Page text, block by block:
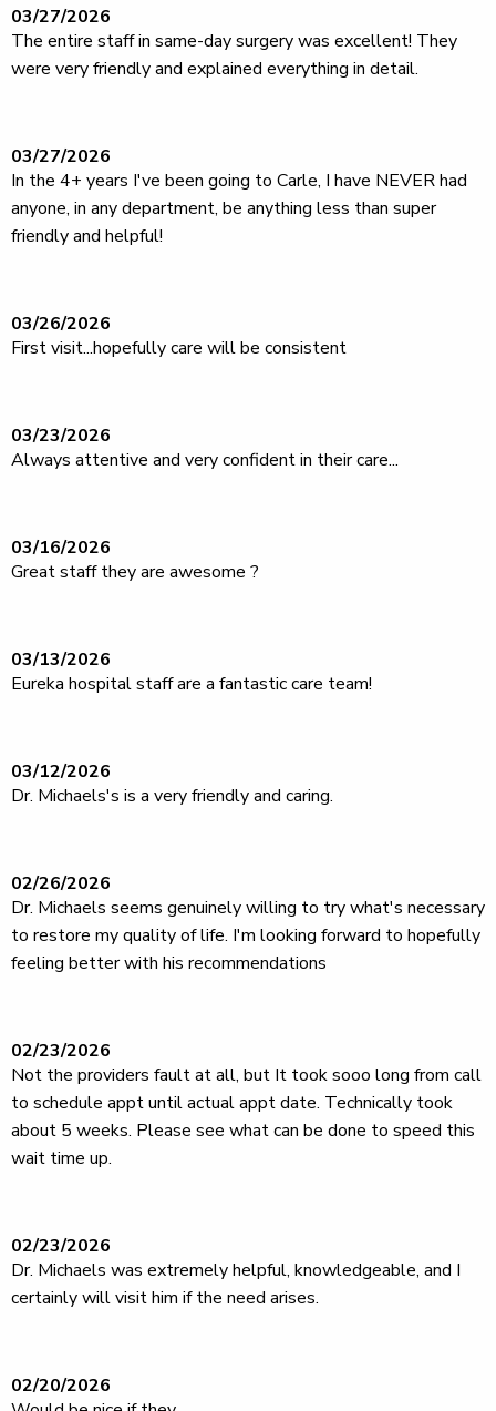
03/27/2026
The entire staff in same-day surgery was excellent! They
were very friendly and explained everything in detail.
03/27/2026
In the 4+ years I've been going to Carle, I have NEVER had
anyone, in any department, be anything less than super
friendly and helpful!
03/26/2026
First visit...hopefully care will be consistent
03/23/2026
Always attentive and very confident in their care...
03/16/2026
Great staff they are awesome ?
03/13/2026
Eureka hospital staff are a fantastic care team!
03/12/2026
Dr. Michaels's is a very friendly and caring.
02/26/2026
Dr. Michaels seems genuinely willing to try what's necessary
to restore my quality of life. I'm looking forward to hopefully
feeling better with his recommendations
02/23/2026
Not the providers fault at all, but It took sooo long from call
to schedule appt until actual appt date. Technically took
about 5 weeks. Please see what can be done to speed this
wait time up.
02/23/2026
Dr. Michaels was extremely helpful, knowledgeable, and I
certainly will visit him if the need arises.
02/20/2026